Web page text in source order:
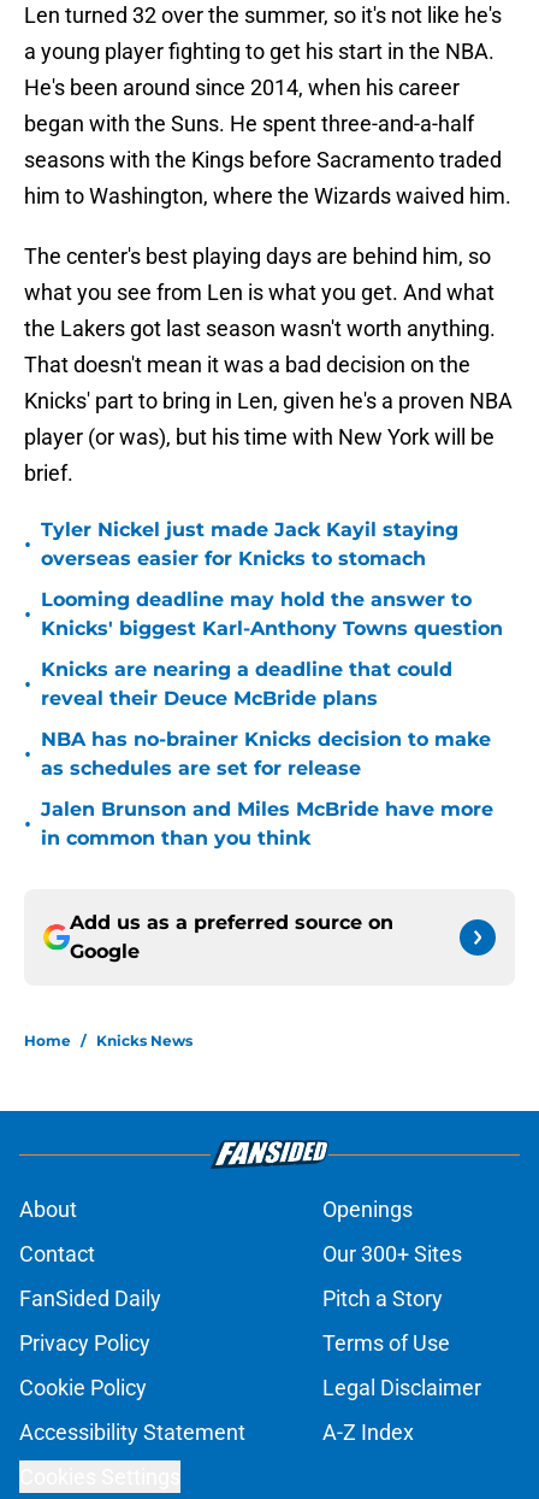
Len turned 32 over the summer, so it's not like he's
a young player fighting to get his start in the NBA.
He's been around since 2014, when his career
began with the Suns. He spent three-and-a-half
seasons with the Kings before Sacramento traded
him to Washington, where the Wizards waived him.
The center's best playing days are behind him, so
what you see from Len is what you get. And what
the Lakers got last season wasn't worth anything.
That doesn't mean it was a bad decision on the
Knicks' part to bring in Len, given he's a proven NBA
player (or was), but his time with New York will be
brief.
•
Tyler Nickel just made Jack Kayil staying
overseas easier for Knicks to stomach
•
Looming deadline may hold the answer to
Knicks' biggest Karl-Anthony Towns question
•
Knicks are nearing a deadline that could
reveal their Deuce McBride plans
•
NBA has no-brainer Knicks decision to make
as schedules are set for release
•
Jalen Brunson and Miles McBride have more
in common than you think
Add us as a preferred source on
Google
Home / Knicks News
About
Openings
Contact
Our 300+ Sites
FanSided Daily
Pitch a Story
Privacy Policy
Terms of Use
Cookie Policy
Legal Disclaimer
Accessibility Statement
A-Z Index